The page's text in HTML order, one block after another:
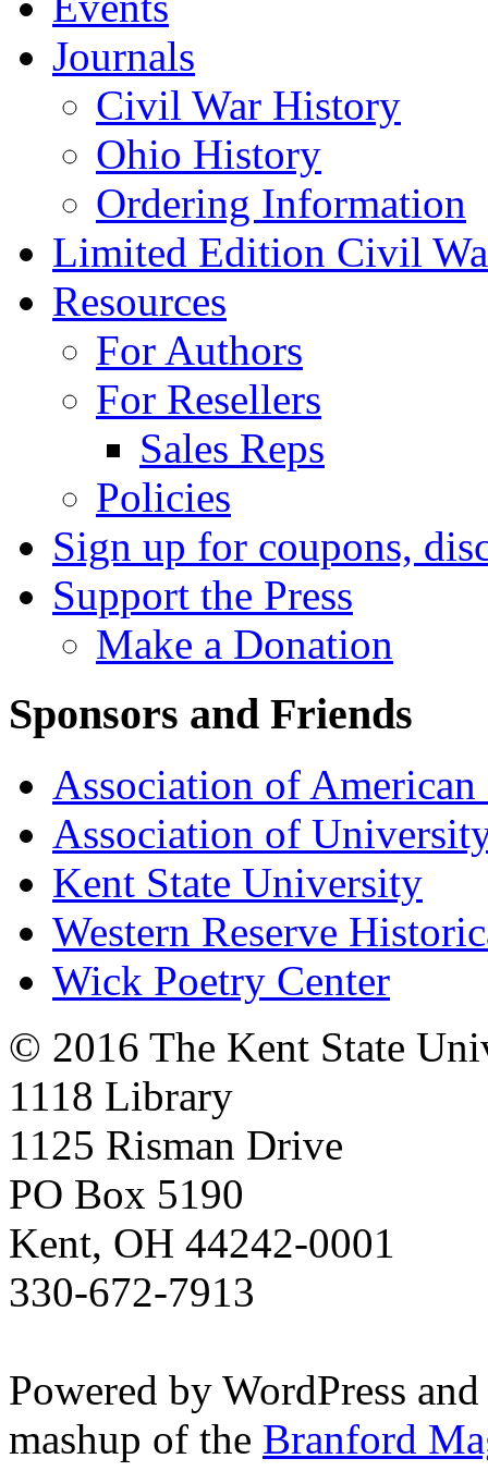
Journals
Civil War History
Ohio History
Ordering Information
Limited Edition Civil
Resources
For Authors
For Resellers
Sales Reps
Policies
Sign up for coupons,
Support the Press
Make a Donation
Sponsors and Friends
Association of American
Association of
Kent State University
Western Reserve
Wick Poetry Center
© 2016 The Kent State
1118 Library
1125 Risman Drive
PO Box 5190
Kent, OH 44242-0001
330-672-7913
Powered by WordPress
mashup of the Branford